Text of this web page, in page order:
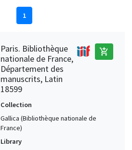
1
Paris. Bibliothèque
nationale de France,
Département des
manuscrits, Latin
18599
add_shopping_cart
Collection
Gallica (Bibliothèque nationale de
France)
Library